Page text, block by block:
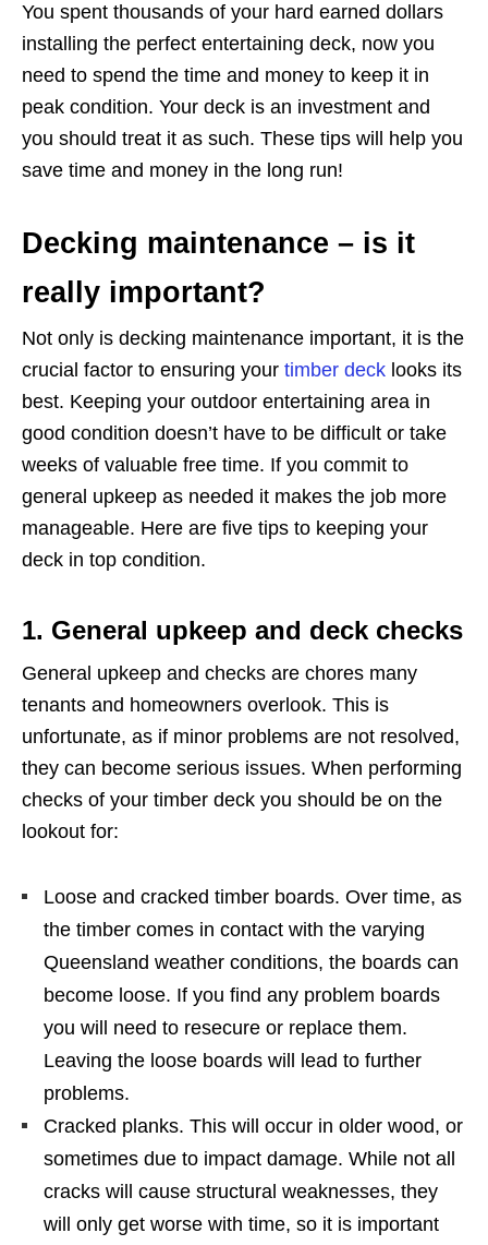
You spent thousands of your hard earned dollars
installing the perfect entertaining deck, now you
need to spend the time and money to keep it in
peak condition. Your deck is an investment and
you should treat it as such. These tips will help you
save time and money in the long run!
Decking maintenance – is it
really important?
Not only is decking maintenance important, it is the
crucial factor to ensuring your timber deck looks its
best. Keeping your outdoor entertaining area in
good condition doesn’t have to be difficult or take
weeks of valuable free time. If you commit to
general upkeep as needed it makes the job more
manageable. Here are five tips to keeping your
deck in top condition.
1. General upkeep and deck checks
General upkeep and checks are chores many
tenants and homeowners overlook. This is
unfortunate, as if minor problems are not resolved,
they can become serious issues. When performing
checks of your timber deck you should be on the
lookout for:
Loose and cracked timber boards. Over time, as
the timber comes in contact with the varying
Queensland weather conditions, the boards can
become loose. If you find any problem boards
you will need to resecure or replace them.
Leaving the loose boards will lead to further
problems.
Cracked planks. This will occur in older wood, or
sometimes due to impact damage. While not all
cracks will cause structural weaknesses, they
will only get worse with time, so it is important